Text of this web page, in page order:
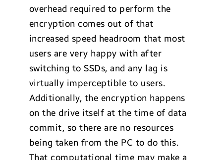
overhead required to perform the
encryption comes out of that
increased speed headroom that most
users are very happy with after
switching to SSDs, and any lag is
virtually imperceptible to users.
Additionally, the encryption happens
on the drive itself at the time of data
commit, so there are no resources
being taken from the PC to do this.
That computational time may make a